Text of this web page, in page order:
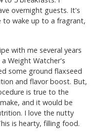
overnight guests. It's
to wake up to a fragrant,
with me several years
Weight Watcher's
some ground flaxseed
and flavor boost. But,
is true to the
and it would be
I love the nutty
is hearty, filling food.